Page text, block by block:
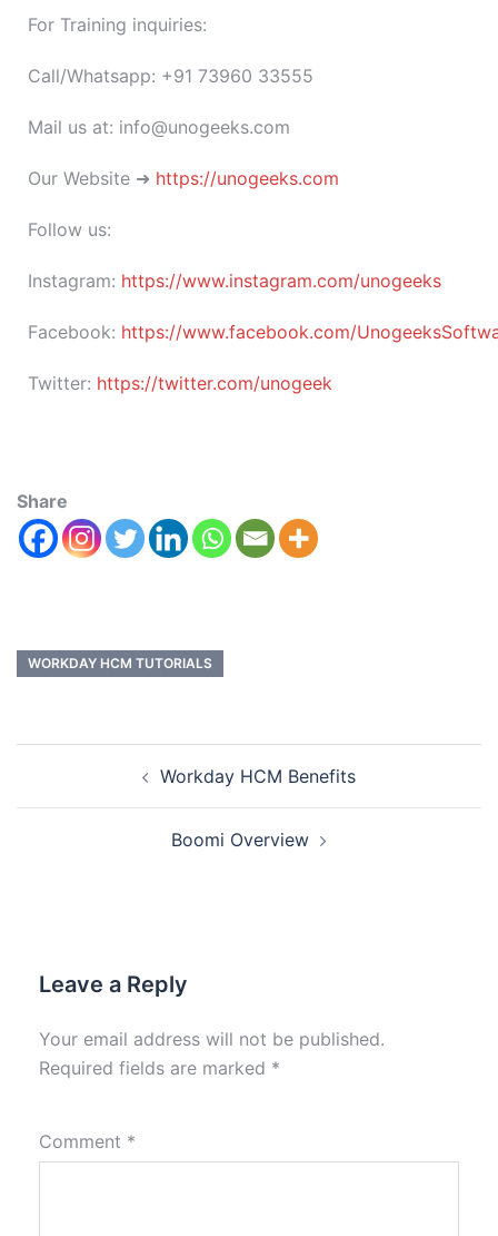
For Training inquiries:
Call/Whatsapp: +91 73960 33555
Mail us at: info@unogeeks.com
Our Website ➜ https://unogeeks.com
Follow us:
Instagram: https://www.instagram.com/unogeeks
Facebook: https://www.facebook.com/
Twitter: https://twitter.com/unogeek
Share
WORKDAY HCM TUTORIALS
Workday HCM Benefits
Boomi Overview
Leave a Reply
Your email address will not be published.
Required fields are marked *
Comment *